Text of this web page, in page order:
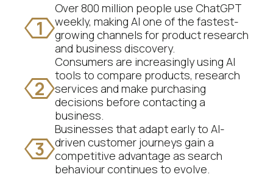
1
Over 800 million people use ChatGPT
weekly, making AI one of the fastest-
growing channels for product research
and business discovery.
2
Consumers are increasingly using AI
tools to compare products, research
services and make purchasing
decisions before contacting a
business.
3
Businesses that adapt early to AI-
driven customer journeys gain a
competitive advantage as search
behaviour continues to evolve.